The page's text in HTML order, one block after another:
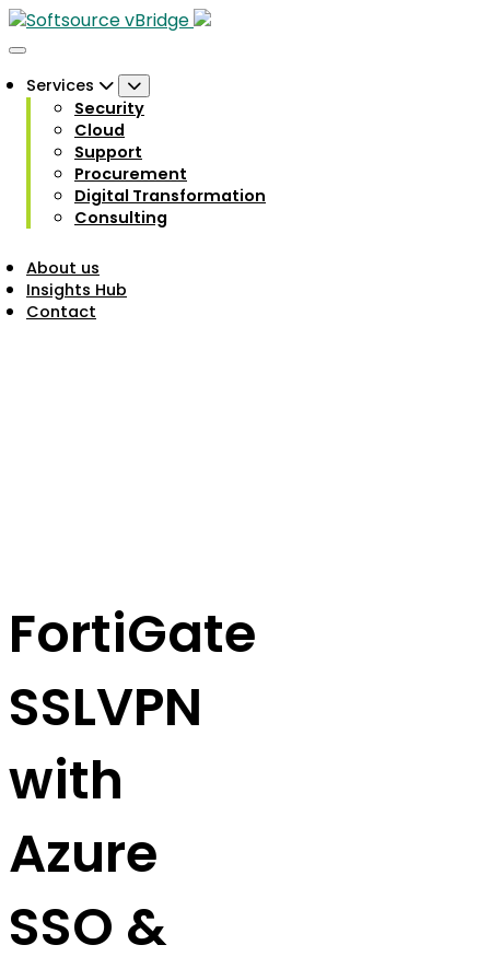
Services
Security
Cloud
Support
Procurement
Digital Transformation
Consulting
About us
Insights Hub
Contact
FortiGate
SSLVPN
with
Azure
SSO &